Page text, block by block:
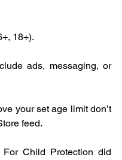
18+).
ads, messaging, or
your set age limit don’t
feed.
Child Protection did